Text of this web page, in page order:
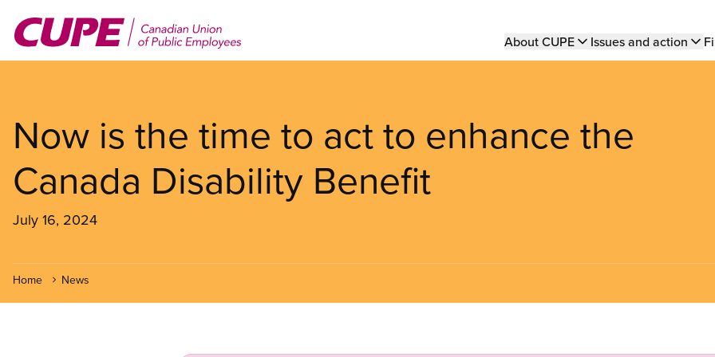
main
Main
About CUPE Issues and action
Now is the time to act to enhance the
Canada Disability Benefit
July 16, 2024
Home News